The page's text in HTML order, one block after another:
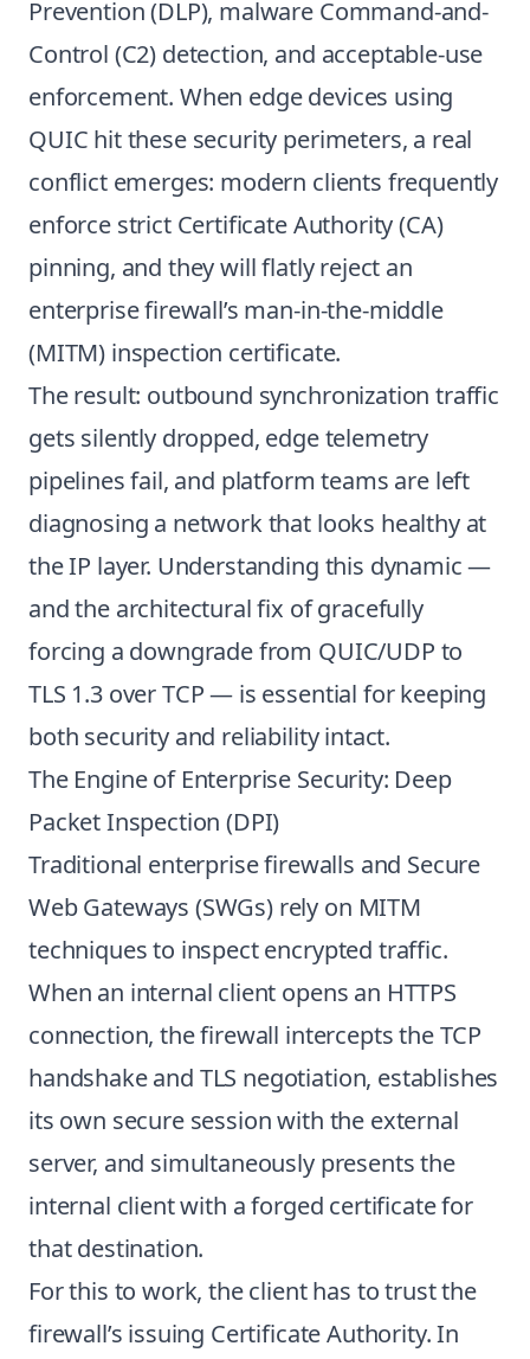
Prevention (DLP), malware Command-and-
Control (C2) detection, and acceptable-use
enforcement. When edge devices using
QUIC hit these security perimeters, a real
conflict emerges: modern clients frequently
enforce strict Certificate Authority (CA)
pinning, and they will flatly reject an
enterprise firewall’s man-in-the-middle
(MITM) inspection certificate.
The result: outbound synchronization traffic
gets silently dropped, edge telemetry
pipelines fail, and platform teams are left
diagnosing a network that looks healthy at
the IP layer. Understanding this dynamic —
and the architectural fix of gracefully
forcing a downgrade from QUIC/UDP to
TLS 1.3 over TCP — is essential for keeping
both security and reliability intact.
The Engine of Enterprise Security: Deep
Packet Inspection (DPI)
Traditional enterprise firewalls and Secure
Web Gateways (SWGs) rely on MITM
techniques to inspect encrypted traffic.
When an internal client opens an HTTPS
connection, the firewall intercepts the TCP
handshake and TLS negotiation, establishes
its own secure session with the external
server, and simultaneously presents the
internal client with a forged certificate for
that destination.
For this to work, the client has to trust the
firewall’s issuing Certificate Authority. In